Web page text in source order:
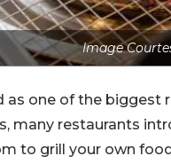
Image
as one of the biggest
many restaurants
to grill your own